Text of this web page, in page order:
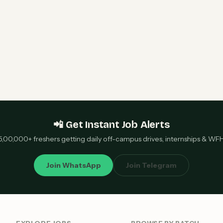
📲 Get Instant Job Alerts
freshers getting daily off-campus drives, internships &
Join WhatsApp Join Telegram